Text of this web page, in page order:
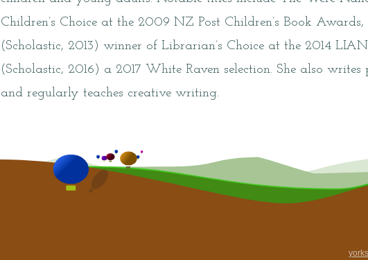
Children’s Choice at the 2009 NZ Post Children’s Book
(Scholastic, 2013) winner of Librarian’s Choice at the 2014
(Scholastic, 2016) a 2017 White Raven selection. She also
and regularly teaches creative writing.